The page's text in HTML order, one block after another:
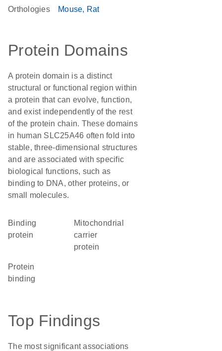
Orthologies Mouse Rat
Protein Domains
A protein domain is a distinct
structural or functional region within
a protein that can evolve, function,
and exist independently of the rest
of the protein chain. These domains
in human SLC25A46 often fold into
stable, three-dimensional structures
and are associated with specific
biological functions, such as
binding to DNA, other proteins, or
small molecules.
binding
protein
Mitochondrial
carrier
protein
protein
binding
Top Findings
The most significant associations